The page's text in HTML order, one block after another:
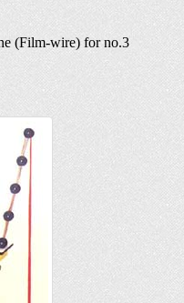
(Film-wire) for no.3